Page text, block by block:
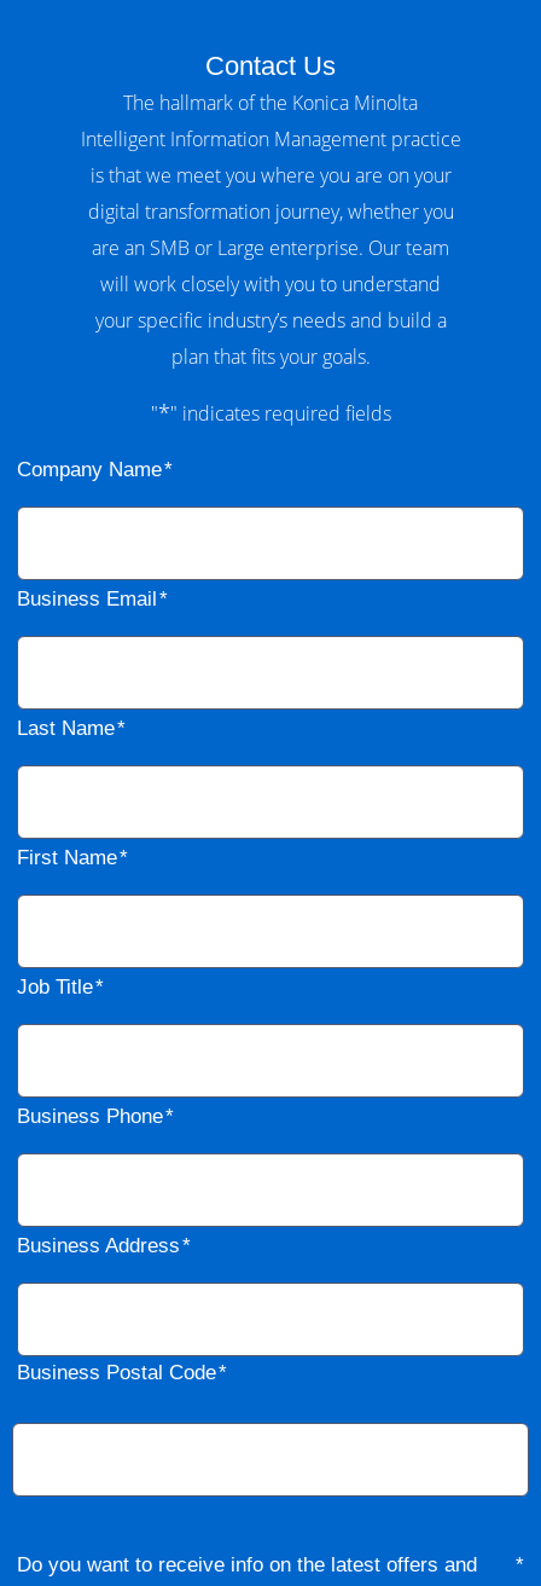
Contact Us
The hallmark of the Konica Minolta
Intelligent Information Management practice
is that we meet you where you are on your
digital transformation journey, whether you
are an SMB or Large enterprise. Our team
will work closely with you to understand
your specific industry’s needs and build a
plan that fits your goals.
"*" indicates required fields
Company Name
Business Email
Last Name
First Name
Job Title
Business Phone
Business Address
Business Postal Code
Do you want to receive info on the latest offers and